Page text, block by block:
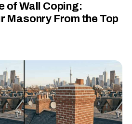
of Wall Coping:
Masonry From the Top